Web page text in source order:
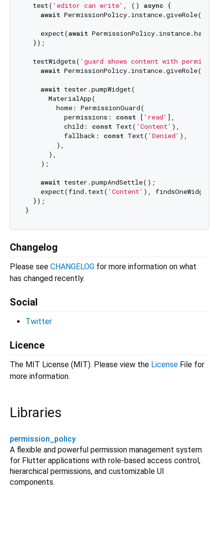
  test(
'editor can write' , () async {
await PermissionPolicy.instance.giveRole(
    expect(
await
  });
  testWidgets(
'guard shows content with
await PermissionPolicy.instance.giveRole(
await tester.pumpWidget(
      MaterialApp(
        home: PermissionGuard(
          permissions:
const [ 'read' ],
          child:
const Text( 'Content' ),
          fallback:
const Text( 'Denied' ),
        ),
      ),
    );
await tester.pumpAndSettle();
    expect(find.text(
'Content' ), findsOneWidget);
  });
Changelog
Please see CHANGELOG for more information on what
has changed recently.
Social
Twitter
Licence
The MIT License (MIT). Please view the License File for
more information.
Libraries
permission_policy
A flexible and powerful permission management system
for Flutter applications with role-based access control,
hierarchical permissions, and customizable UI
components.